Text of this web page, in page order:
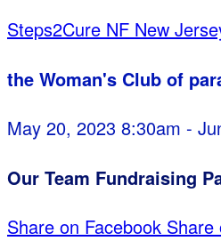
Steps2Cure NF New
the Woman's Club of
May 20, 2023 8:30am -
Our Team Fundraising
Share on Facebook Share